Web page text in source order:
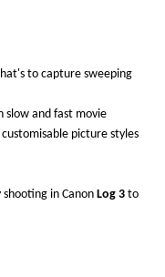
to capture sweeping
slow and fast movie
picture styles
in Canon Log 3to